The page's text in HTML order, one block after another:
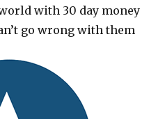
with 30 day money
go wrong with them